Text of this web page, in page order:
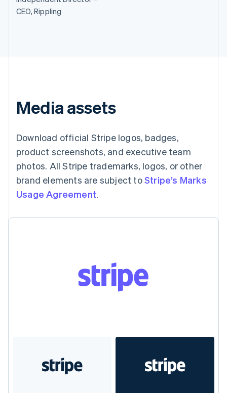
CEO, Rippling
Media assets
Download official Stripe logos, badges,
product screenshots, and executive team
photos. All Stripe trademarks, logos, or other
brand elements are subject toStripe’s Marks
Usage Agreement.
Brazil
Português
Czech Republic
English
English
Estonia
English
Finland
France
FrançaisEnglish
DeutschEnglish
Hong Kong SAR, China
ItalianoEnglish
Japan